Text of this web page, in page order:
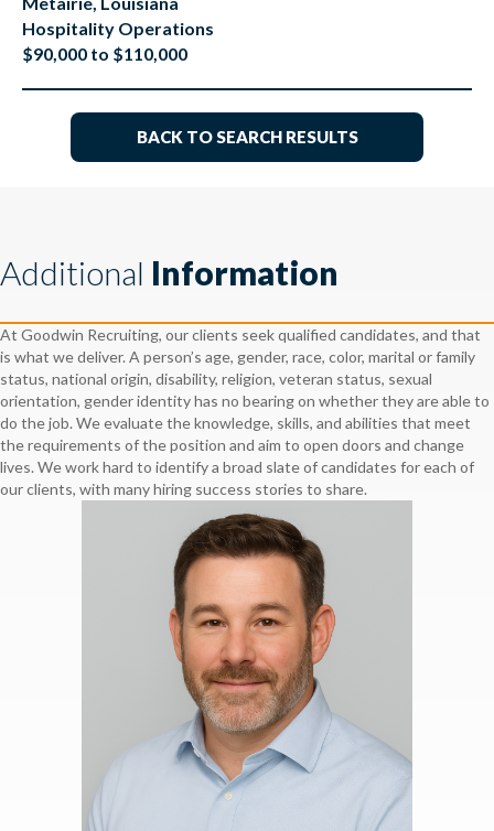
Hospitality Operations
$90,000 to $110,000
BACK TO SEARCH RESULTS
Additional Information
At Goodwin Recruiting, our clients seek qualified candidates, and that
is what we deliver. A person’s age, gender, race, color, marital or family
status, national origin, disability, religion, veteran status, sexual
orientation, gender identity has no bearing on whether they are able to
do the job. We evaluate the knowledge, skills, and abilities that meet
the requirements of the position and aim to open doors and change
lives. We work hard to identify a broad slate of candidates for each of
our clients, with many hiring success stories to share.